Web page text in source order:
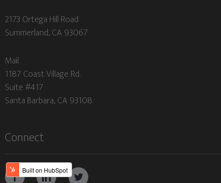
2173 Ortega Hill Road
Summerland, CA 93067
Mail
1187 Coast Village Rd.
Suite #417
Santa Barbara, CA 93108
Connect
  